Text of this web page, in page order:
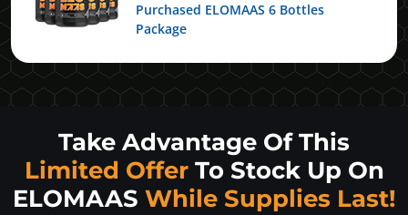
Purchased ELOMAAS 6 Bottles
Package
Take Advantage Of This
Limited OfferTo Stock Up On
ELOMAAS While Supplies Last!